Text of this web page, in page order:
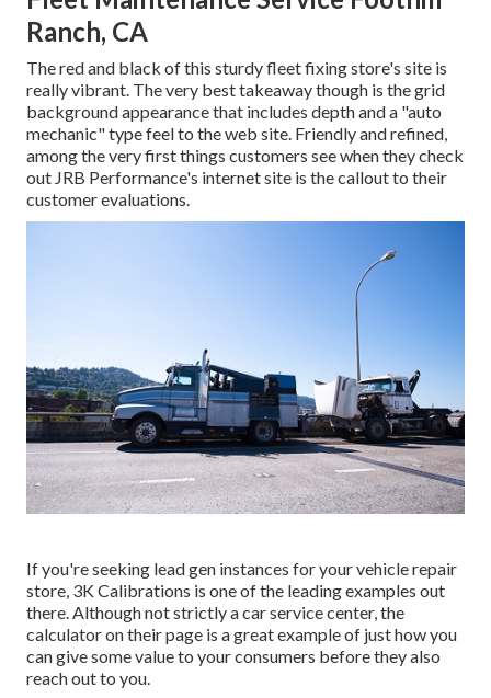
Ranch, CA
The red and black of this sturdy fleet fixing store's site is
really vibrant. The very best takeaway though is the grid
background appearance that includes depth and a "auto
mechanic" type feel to the web site. Friendly and refined,
among the very first things customers see when they check
out JRB Performance's internet site is the callout to their
customer evaluations.
If you're seeking lead gen instances for your vehicle repair
store, 3K Calibrations is one of the leading examples out
there. Although not strictly a car service center, the
calculator on their page is a great example of just how you
can give some value to your consumers before they also
reach out to you.